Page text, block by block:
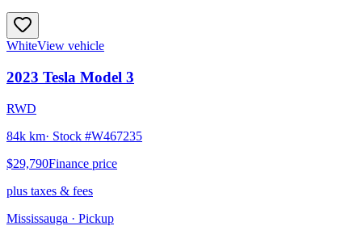
WhiteView vehicle
2023 Tesla Model 3
RWD
84k km· Stock #W467235
$29,790Finance price
plus taxes & fees
Mississauga · Pickup